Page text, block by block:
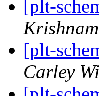
[plt-
[plt-
Carley